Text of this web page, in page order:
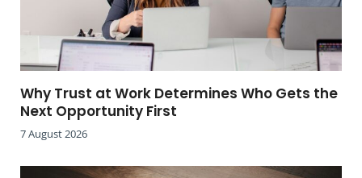
Why Trust at Work Determines Who Gets the
Next Opportunity First
7 August 2026